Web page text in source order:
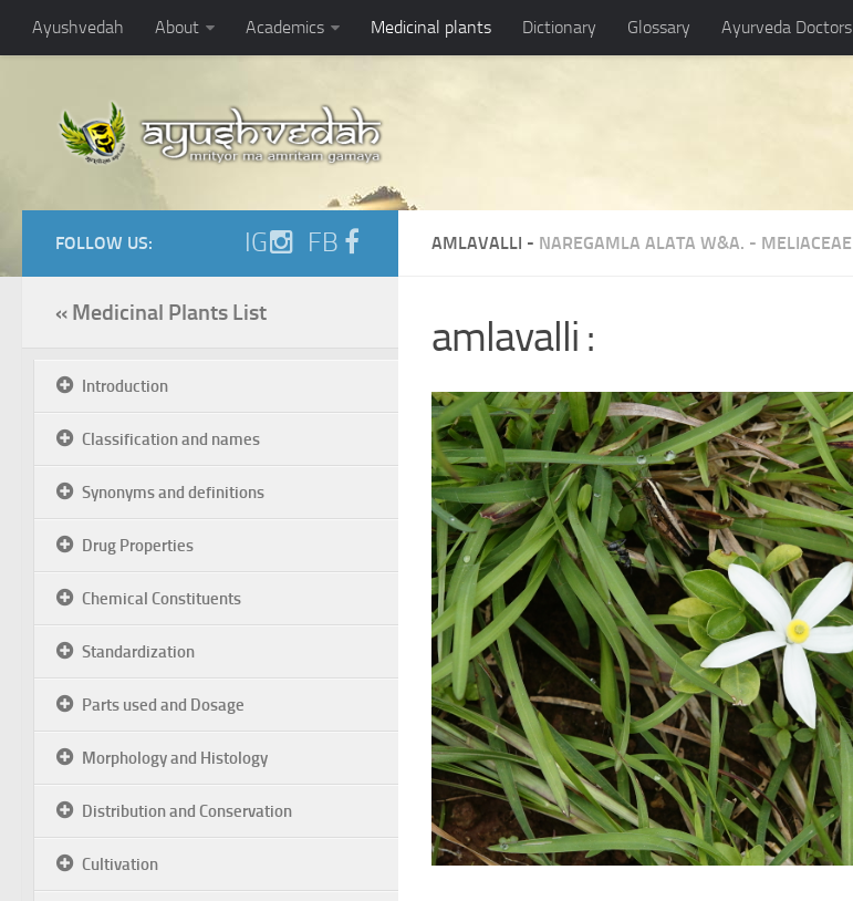
Ayushvedah About Academics Medicinal plants Dictionary Glossary Ayurveda Doctors
AMLAVALLI - NAREGAMLA ALATA W&A. - MELIACEAE
amlavalli :
FOLLOW US: IG FB
« Medicinal Plants List
Introduction
Classification and names
Synonyms and definitions
Drug Properties
Chemical Constituents
Standardization
Parts used and Dosage
Morphology and Histology
Distribution and Conservation
Cultivation